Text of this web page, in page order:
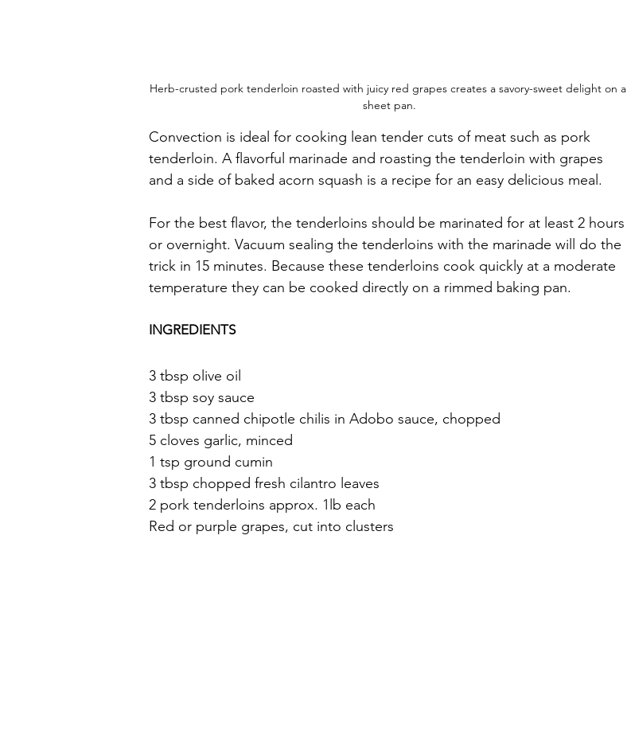
Herb-crusted pork tenderloin roasted with juicy red grapes creates a savory-sweet delight on a
sheet pan.
Convection is ideal for cooking lean tender cuts of meat such as pork
tenderloin. A flavorful marinade and roasting the tenderloin with grapes
and a side of baked acorn squash is a recipe for an easy delicious meal.
For the best flavor, the tenderloins should be marinated for at least 2 hours
or overnight. Vacuum sealing the tenderloins with the marinade will do the
trick in 15 minutes. Because these tenderloins cook quickly at a moderate
temperature they can be cooked directly on a rimmed baking pan.
INGREDIENTS
3 tbsp olive oil
3 tbsp soy sauce
3 tbsp canned chipotle chilis in Adobo sauce, chopped
5 cloves garlic, minced
1 tsp ground cumin
3 tbsp chopped fresh cilantro leaves
2 pork tenderloins approx. 1lb each
Red or purple grapes, cut into clusters